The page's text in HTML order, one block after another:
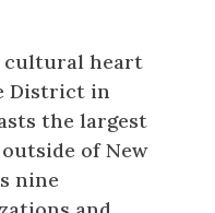
cultural heart
District in
the largest
of New
nine